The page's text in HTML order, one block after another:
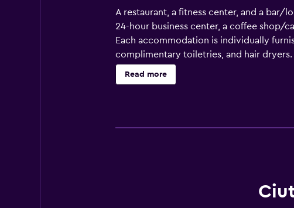
A restaurant, a fitness center, and a bar/
24-hour business center, a coffee shop/
Each accommodation is individually
complimentary toiletries, and hair
include desks and phones.
Read more